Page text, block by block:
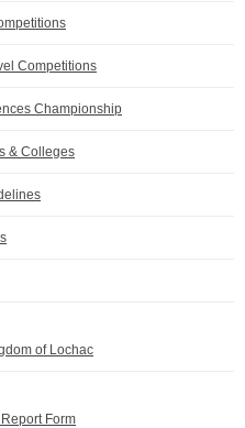
Competitions
Championship
& Colleges
of Lochac
Form